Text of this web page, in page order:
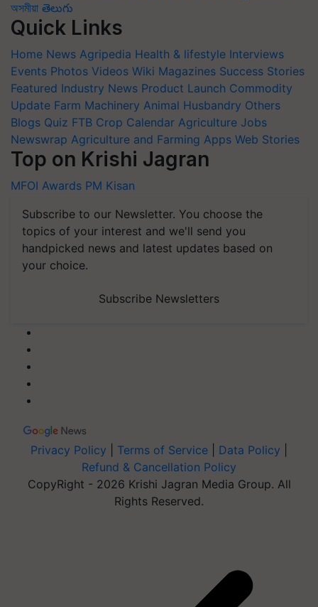
অসমীয়া తెలుగు
Quick Links
Home News Agripedia Health & lifestyle Interviews
Events Photos Videos Wiki Magazines Success Stories
Featured Industry News Product Launch Commodity
Update Farm Machinery Animal Husbandry Others
Blogs Quiz FTB Crop Calendar Agriculture Jobs
Newswrap Agriculture and Farming Apps Web Stories
Top on Krishi Jagran
MFOI Awards PM Kisan
Subscribe to our Newsletter. You choose the
topics of your interest and we'll send you
handpicked news and latest updates based on
your choice.
Subscribe Newsletters
Privacy Policy Terms of Service Data Policy
Refund & Cancellation Policy
CopyRight - 2026 Krishi Jagran Media Group. All
Rights Reserved.